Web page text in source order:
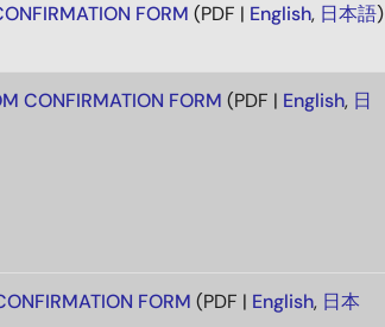
FORM (PDF | English, 日本語)
CONFIRMATION FORM (PDF | English, 日
FORM (PDF | English, 日本